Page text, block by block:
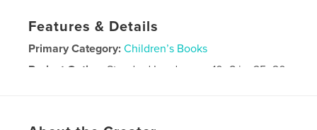
Features & Details
Primary Category: Children’s Books
Project Option: Standard Landscape, 10×8 in, 25×20